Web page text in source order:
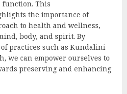
This
the importance of
to health and wellness,
body, and spirit. By
practices such as Kundalini
we can empower ourselves to
preserving and enhancing